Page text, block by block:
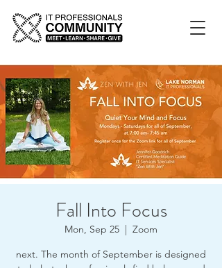
Fall Into Focus
Mon, Sep 25
  |
Zoom
next. The month of September is designed